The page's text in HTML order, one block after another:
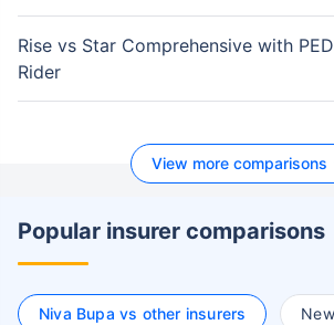
Rise vs Star Comprehensive with
Rider
View more comparisons
Popular insurer comparisons
Niva Bupa vs other insurers